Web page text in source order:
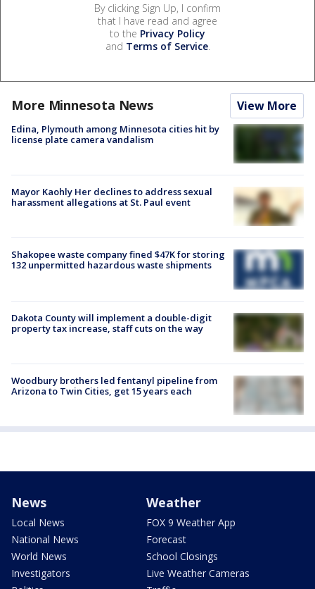
By clicking Sign Up, I confirm
that I have read and agree
to the Privacy Policy
and Terms of Service.
More Minnesota News View More
Edina, Plymouth among Minnesota cities hit by
license plate camera vandalism
Mayor Kaohly Her declines to address sexual
harassment allegations at St. Paul event
Shakopee waste company fined $47K for storing
132 unpermitted hazardous waste shipments
Dakota County will implement a double-digit
property tax increase, staff cuts on the way
Woodbury brothers led fentanyl pipeline from
Arizona to Twin Cities, get 15 years each
News
Local News
National News
World News
Investigators
Weather
FOX 9 Weather App
Forecast
School Closings
Live Weather Cameras